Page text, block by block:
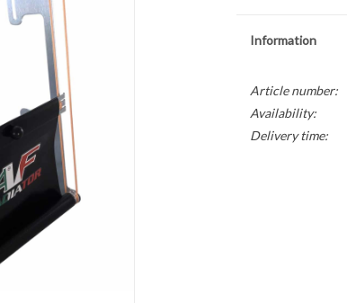
Information
Article number:
Availability:
Delivery time: